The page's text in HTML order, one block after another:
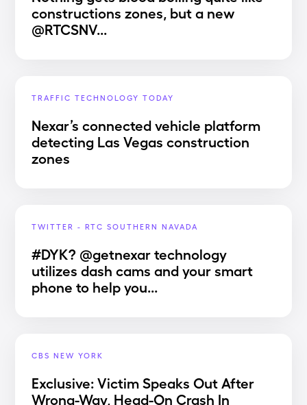
constructions zones, but a new
@RTCSNV...
TRAFFIC TECHNOLOGY TODAY
Nexar’s connected vehicle platform
detecting Las Vegas construction
zones
TWITTER - RTC SOUTHERN NAVADA
#DYK? @getnexar technology
utilizes dash cams and your smart
phone to help you...
CBS NEW YORK
Exclusive: Victim Speaks Out After
Wrong-Way, Head-On Crash In